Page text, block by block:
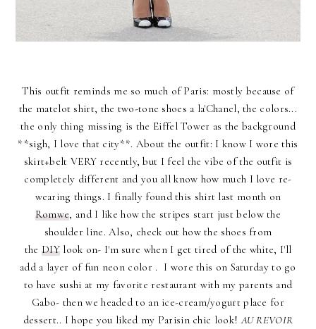
This outfit reminds me so much of Paris: mostly because of
the matelot shirt, the two-tone shoes a la'Chanel, the colors...
the only thing missing is the Eiffel Tower as the background
**sigh, I love that city**. About the outfit: I know I wore this
skirt+belt VERY recently, but I feel the vibe of the outfit is
completely different and you all know how much I love re-
wearing things. I finally found this shirt last month on
Romwe, and I like how the stripes start just below the
shoulder line. Also, check out how the shoes from
theDIYlook on- I'm sure when I get tired of the white, I'll
add a layer of fun neon color . I wore this on Saturday to go
to have sushi at my favorite restaurant with my parents and
Gabo- then we headed to an ice-cream/yogurt place for
dessert.. I hope you liked my Parisin chic look!AU REVOIR